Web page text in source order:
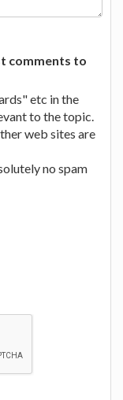
comments to
etc in the
to the topic.
web sites are
no spam